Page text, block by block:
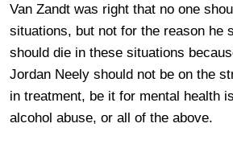
Van Zandt was right that no one
situations, but not for the reason he
should die in these situations
Jordan Neely should not be on the
in treatment, be it for mental health
alcohol abuse, or all of the above.